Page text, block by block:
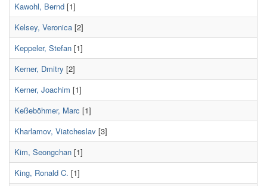
Kawohl, Bernd [1]
Kelsey, Veronica [2]
Keppeler, Stefan [1]
Kerner, Dmitry [2]
Kerner, Joachim [1]
Keßeböhmer, Marc [1]
Kharlamov, Viatcheslav [3]
Kim, Seongchan [1]
King, Ronald C. [1]